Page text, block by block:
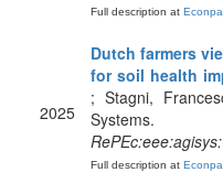
Full description at
2025
Dutch farmers
for soil health
; Stagni,
Systems.
Full description at